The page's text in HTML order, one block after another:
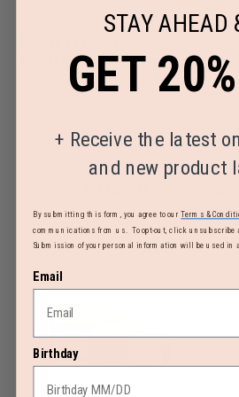
Warranty
STAY AHEAD
GET
+ Receive the latest
and new product
By submitting this form, you agree to ourTerms &
communications from us. To opt-out, click unsubscribe
Submission of your personal information will be used in
Email
Birthday